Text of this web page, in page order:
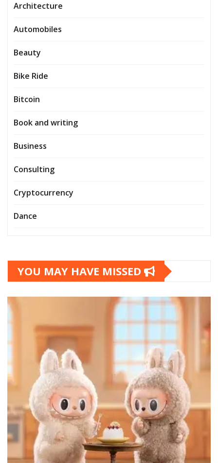
Architecture
Automobiles
Beauty
Bike Ride
Bitcoin
Book and writing
Business
Consulting
Cryptocurrency
Dance
YOU MAY HAVE MISSED